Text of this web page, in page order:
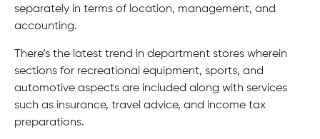
separately in terms of location, management, and
accounting.
There’s the latest trend in department stores wherein
sections for recreational equipment, sports, and
automotive aspects are included along with services
such as insurance, travel advice, and income tax
preparations.